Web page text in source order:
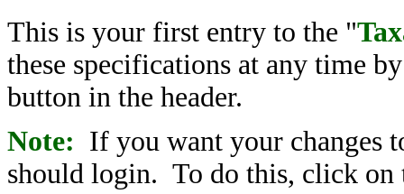
This is your first entry to the "
these specifications at any time
button in the header.
Note: If you want your changes
should login. To do this, click on